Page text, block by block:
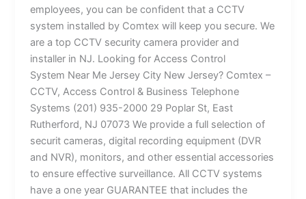
employees, you can be confident that a CCTV
system installed by Comtex will keep you secure. We
are a top CCTV security camera provider and
installer in NJ. Looking for Access Control
System Near Me Jersey City New Jersey? Comtex –
CCTV, Access Control & Business Telephone
Systems (201) 935-2000 29 Poplar St, East
Rutherford, NJ 07073 We provide a full selection of
securit cameras, digital recording equipment (DVR
and NVR), monitors, and other essential accessories
to ensure effective surveillance. All CCTV systems
have a one year GUARANTEE that includes the